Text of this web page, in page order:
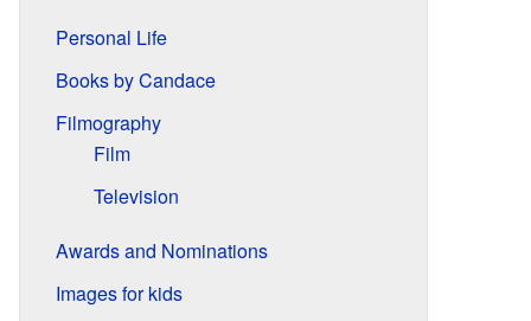
Personal Life
Books by Candace
Filmography
Film
Television
Awards and Nominations
Images for kids